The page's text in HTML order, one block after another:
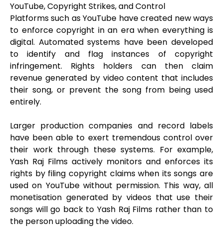
YouTube, Copyright Strikes, and Control
Platforms such as YouTube have created new ways
to enforce copyright in an era when everything is
digital. Automated systems have been developed
to identify and flag instances of copyright
infringement. Rights holders can then claim
revenue generated by video content that includes
their song, or prevent the song from being used
entirely.
Larger production companies and record labels
have been able to exert tremendous control over
their work through these systems. For example,
Yash Raj Films actively monitors and enforces its
rights by filing copyright claims when its songs are
used on YouTube without permission. This way, all
monetisation generated by videos that use their
songs will go back to Yash Raj Films rather than to
the person uploading the video.